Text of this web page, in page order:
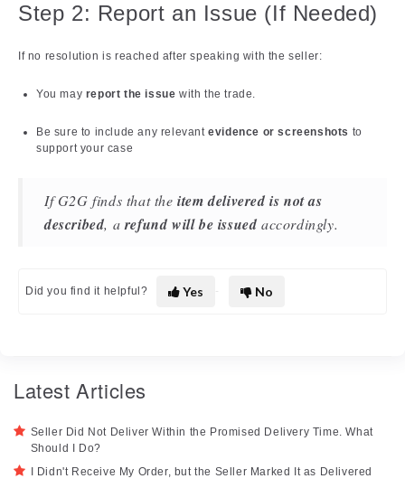
Step 2: Report an Issue (If Needed)
If no resolution is reached after speaking with the seller:
You may report the issue with the trade.
Be sure to include any relevantevidence or screenshots to
support your case
If G2G finds that theitem delivered is not as
described, a refund will be issued accordingly.
Did you find it helpful? Yes No
Latest Articles
Seller Did Not Deliver Within the Promised Delivery Time. What
Should I Do?
I Didn't Receive My Order, but the Seller Marked It as Delivered